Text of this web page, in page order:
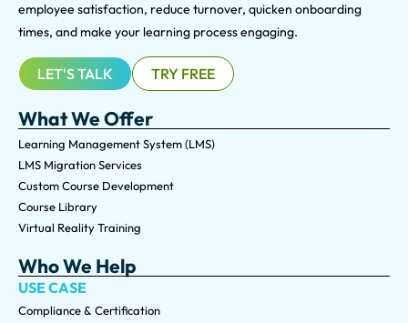
employee satisfaction, reduce turnover, quicken onboarding
times, and make your learning process engaging.
LET'S TALK TRY FREE
What We Offer
Learning Management System (LMS)
LMS Migration Services
Custom Course Development
Course Library
Virtual Reality Training
Who We Help
USE CASE
Compliance & Certification